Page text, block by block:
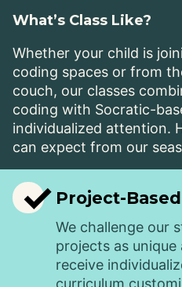
What’s Class Like?
Whether your child is
coding spaces or from
couch, our classes
coding with Socratic-
individualized attention.
can expect from our
✓ Project-
We challenge our
projects as
receive